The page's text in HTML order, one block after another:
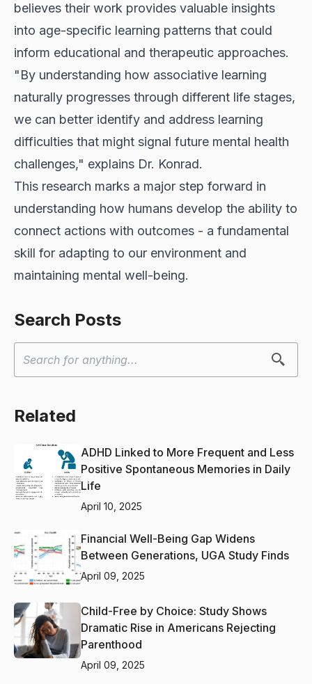
believes their work provides valuable insights
into age-specific learning patterns that could
inform educational and therapeutic approaches.
"By understanding how associative learning
naturally progresses through different life stages,
we can better identify and address learning
difficulties that might signal future mental health
challenges," explains Dr. Konrad.
This research marks a major step forward in
understanding how humans develop the ability to
connect actions with outcomes - a fundamental
skill for adapting to our environment and
maintaining mental well-being.
Search Posts
Related
ADHD Linked to More Frequent and Less
Positive Spontaneous Memories in Daily
Life
April 10, 2025
Financial Well-Being Gap Widens
Between Generations, UGA Study Finds
April 09, 2025
Child-Free by Choice: Study Shows
Dramatic Rise in Americans Rejecting
Parenthood
April 09, 2025